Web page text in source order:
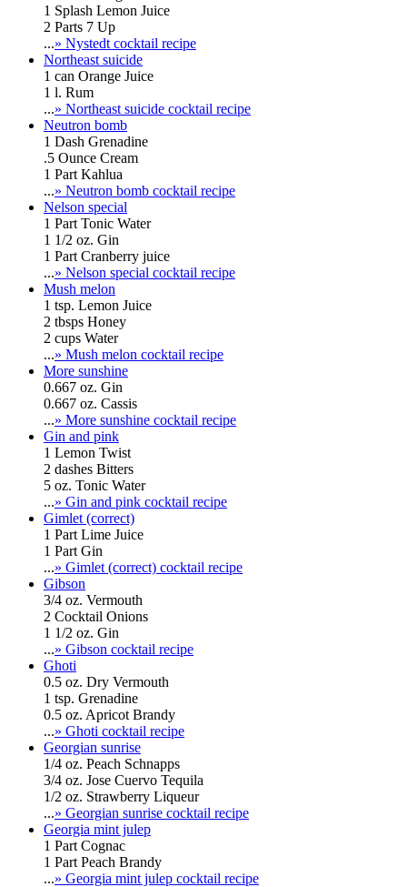
1 Splash Lemon Juice
2 Parts 7 Up
...» Nystedt cocktail recipe
Northeast suicide
1 can Orange Juice
1 l. Rum
...» Northeast suicide cocktail recipe
Neutron bomb
1 Dash Grenadine
.5 Ounce Cream
1 Part Kahlua
...» Neutron bomb cocktail recipe
Nelson special
1 Part Tonic Water
1 1/2 oz. Gin
1 Part Cranberry juice
...» Nelson special cocktail recipe
Mush melon
1 tsp. Lemon Juice
2 tbsps Honey
2 cups Water
...» Mush melon cocktail recipe
More sunshine
0.667 oz. Gin
0.667 oz. Cassis
...» More sunshine cocktail recipe
Gin and pink
1 Lemon Twist
2 dashes Bitters
5 oz. Tonic Water
...» Gin and pink cocktail recipe
Gimlet (correct)
1 Part Lime Juice
1 Part Gin
...» Gimlet (correct) cocktail recipe
Gibson
3/4 oz. Vermouth
2 Cocktail Onions
1 1/2 oz. Gin
...» Gibson cocktail recipe
Ghoti
0.5 oz. Dry Vermouth
1 tsp. Grenadine
0.5 oz. Apricot Brandy
...» Ghoti cocktail recipe
Georgian sunrise
1/4 oz. Peach Schnapps
3/4 oz. Jose Cuervo Tequila
1/2 oz. Strawberry Liqueur
...» Georgian sunrise cocktail recipe
Georgia mint julep
1 Part Cognac
1 Part Peach Brandy
...» Georgia mint julep cocktail recipe